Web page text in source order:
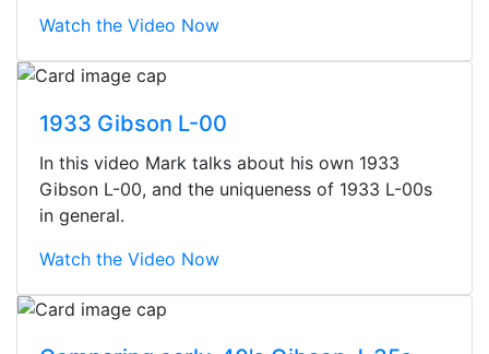
Watch the Video Now
1933 Gibson L-00
In this video Mark talks about his own 1933
Gibson L-00, and the uniqueness of 1933 L-00s
in general.
Watch the Video Now
They were busy - the phone rang a